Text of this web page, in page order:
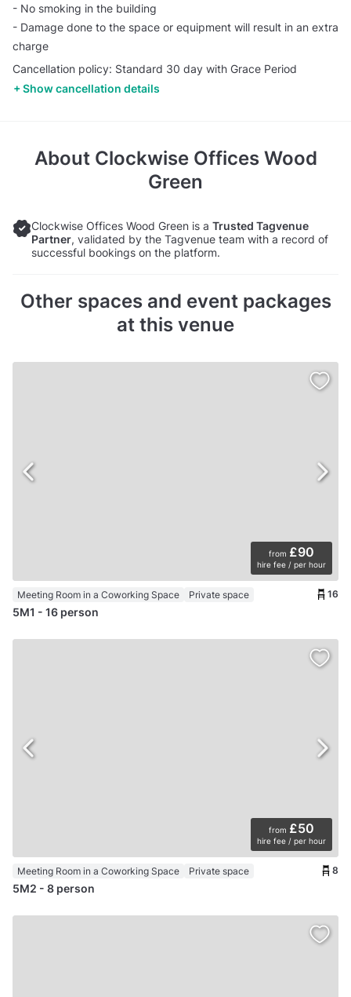
- No smoking in the building
- Damage done to the space or equipment will result in an extra
charge
Cancellation policy: Standard 30 day with Grace Period
Show cancellation details
About Clockwise Offices Wood
Green
Clockwise Offices Wood Green is a Trusted Tagvenue
Partner, validated by the Tagvenue team with a record of
successful bookings on the platform.
Other spaces and event packages
at this venue
from £90
hire fee / per hour
Meeting Room in a Coworking Space Private space 16
5M1 - 16 person
from £50
hire fee / per hour
Meeting Room in a Coworking Space Private space 8
5M2 - 8 person